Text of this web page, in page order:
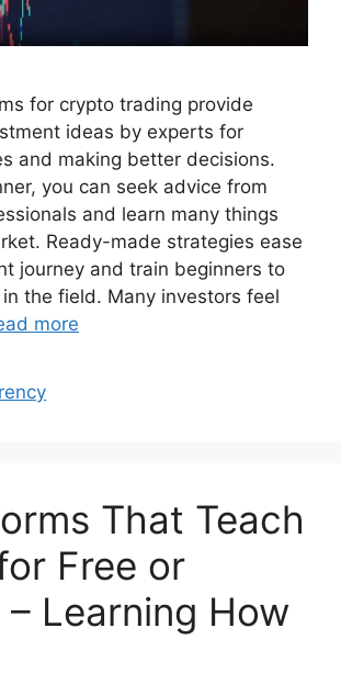
for crypto trading provide
ideas by experts for
and making better decisions.
you can seek advice from
and learn many things
Ready-made strategies ease
journey and train beginners to
the field. Many investors feel
more
That Teach
Free or
– Learning How